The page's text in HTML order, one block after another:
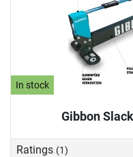
In stock
Gibbon
Ratings (1)